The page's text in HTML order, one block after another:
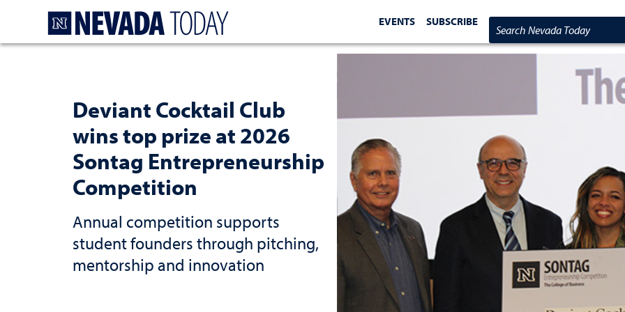
EVENTS SUBSCRIBE
Search Nevada Today
Deviant Cocktail Club
wins top prize at 2026
Sontag Entrepreneurship
Competition
Annual competition supports
student founders through pitching,
mentorship and innovation